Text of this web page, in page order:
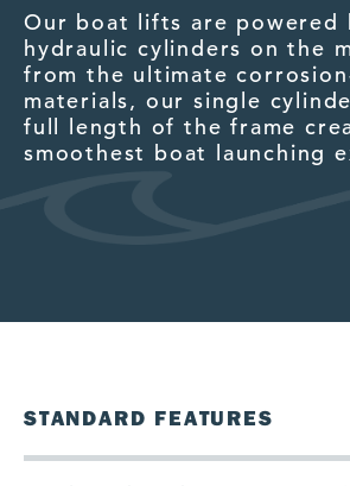
Our boat lifts are powered
hydraulic cylinders on the
from the ultimate
materials, our single
full length of the frame
smoothest boat launching
STANDARD FEATURES